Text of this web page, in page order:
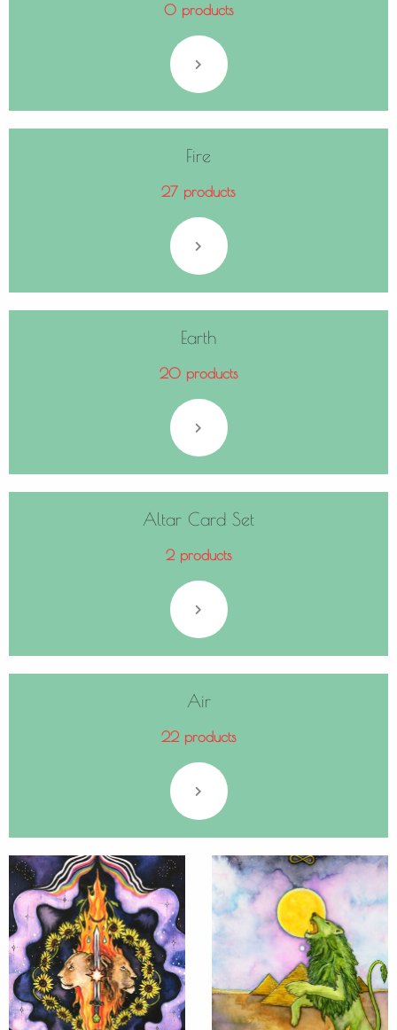
0 products
Fire
27 products
Earth
20 products
Altar Card Set
2 products
Air
22 products